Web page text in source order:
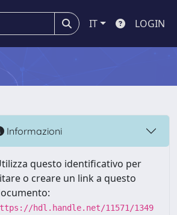
IT LOGIN
Informazioni
questo identificativo per
o creare un link a questo
hdl.handle.net/11571/1349